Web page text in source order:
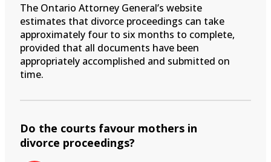
The Ontario Attorney General’s website
estimates that divorce proceedings can take
approximately four to six months to complete,
provided that all documents have been
appropriately accomplished and submitted on
time.
Do the courts favour mothers in
divorce proceedings?